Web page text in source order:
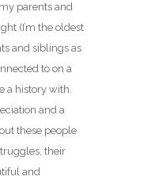
parents and
(I’m the oldest
and siblings as
to on a
a history with.
and a
these people
their
and